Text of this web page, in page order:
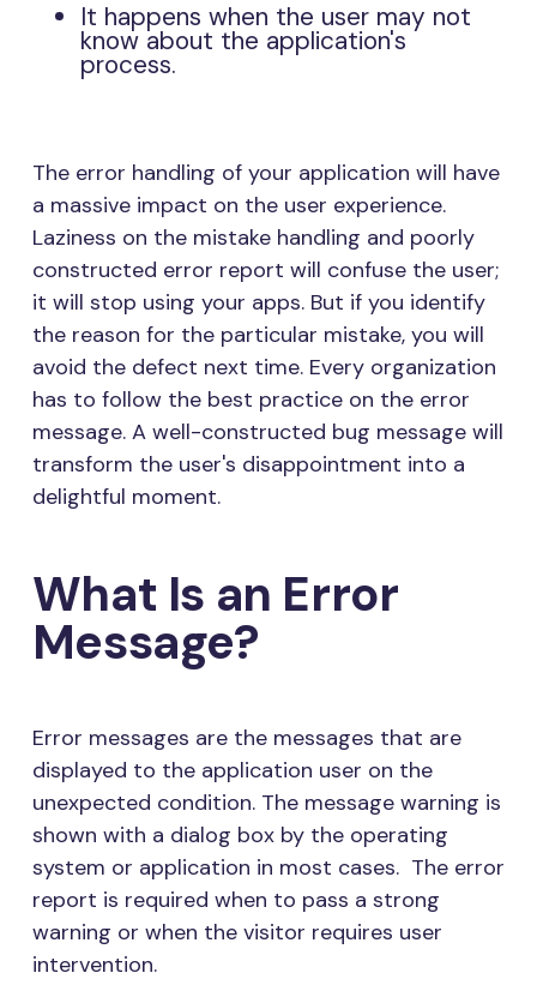
It happens when the user may not
know about the application's
process.
The error handling of your application will have
a massive impact on the user experience.
Laziness on the mistake handling and poorly
constructed error report will confuse the user;
it will stop using your apps. But if you identify
the reason for the particular mistake, you will
avoid the defect next time. Every organization
has to follow the best practice on the error
message. A well-constructed bug message will
transform the user's disappointment into a
delightful moment.
What Is an Error
Message?
Error messages are the messages that are
displayed to the application user on the
unexpected condition. The message warning is
shown with a dialog box by the operating
system or application in most cases. The error
report is required when to pass a strong
warning or when the visitor requires user
intervention.